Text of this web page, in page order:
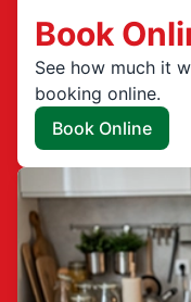
Book
See how much it
booking online.
Book Online